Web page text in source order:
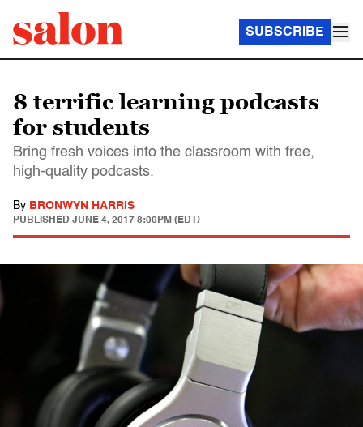
SUBSCRIBE
8 terrific learning podcasts
for students
Bring fresh voices into the classroom with free,
high-quality podcasts.
By BRONWYN HARRIS
PUBLISHED JUNE 4, 2017 8:00PM (EDT)